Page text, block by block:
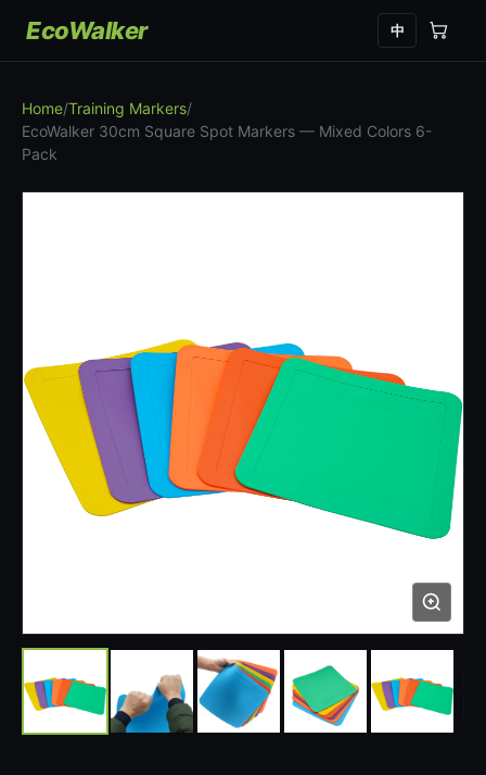
EcoWalker 中
Home/Training Markers/
EcoWalker 30cm Square Spot Markers — Mixed Colors 6-
Pack